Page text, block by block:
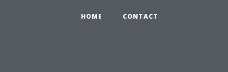
HOME CONTACT